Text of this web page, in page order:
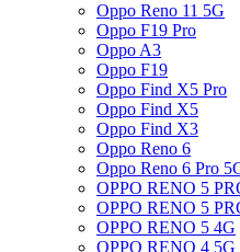
Oppo Reno 11 5G
Oppo F19 Pro
Oppo A3
Oppo F19
Oppo Find X5 Pro
Oppo Find X5
Oppo Find X3
Oppo Reno 6
Oppo Reno 6 Pro
OPPO RENO 5
OPPO RENO 5
OPPO RENO 5 4G
OPPO RENO 4 5G